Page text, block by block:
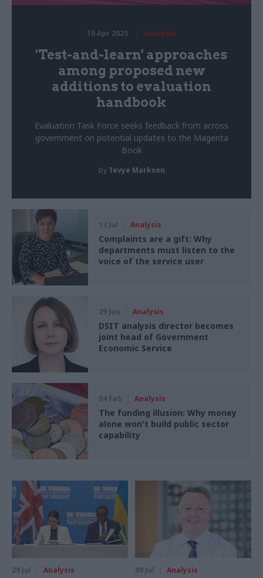
16 Apr 2025 Analysis
'Test-and-learn' approaches
among proposed new
additions to evaluation
handbook
Evaluation Task Force seeks feedback from across
government on potential updates to the Magenta
Book
by Tevye Markson
13 Jul Analysis
Complaints are a gift: Why
departments must listen to the
voice of the service user
29 Jun Analysis
DSIT analysis director becomes
joint head of Government
Economic Service
04 Feb Analysis
The funding illusion: Why money
alone won't build public sector
capability
29 Jul Analysis 09 Jul Analysis